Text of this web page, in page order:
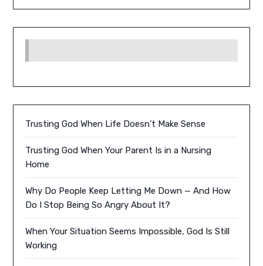
Trusting God When Life Doesn’t Make Sense
Trusting God When Your Parent Is in a Nursing
Home
Why Do People Keep Letting Me Down — And How
Do I Stop Being So Angry About It?
When Your Situation Seems Impossible, God Is Still
Working